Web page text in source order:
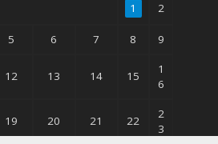
1 2
5 6 7 8 9
12 13 14 15
1
6
19 20 21 22
2
3